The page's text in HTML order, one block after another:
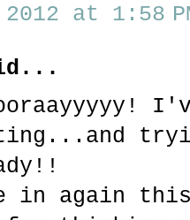
at 1:58
in again